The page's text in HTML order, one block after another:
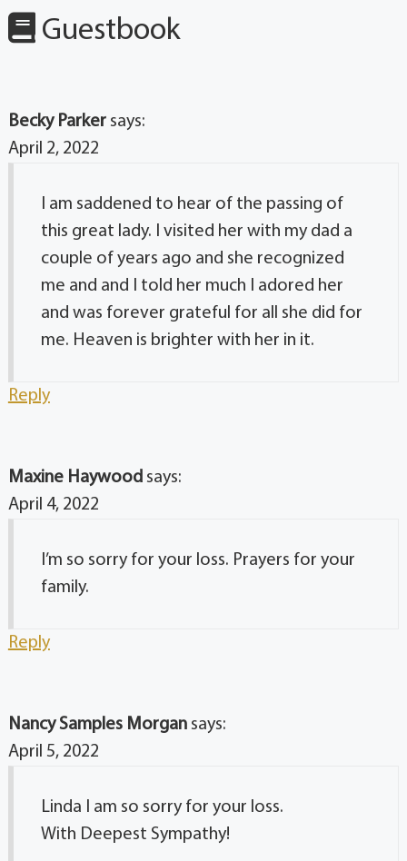
Guestbook
Becky Parker says:
April 2, 2022
I am saddened to hear of the passing of
this great lady. I visited her with my dad a
couple of years ago and she recognized
me and and I told her much I adored her
and was forever grateful for all she did for
me. Heaven is brighter with her in it.
Reply
Maxine Haywood says:
April 4, 2022
I’m so sorry for your loss. Prayers for your
family.
Reply
Nancy Samples Morgan says:
April 5, 2022
Linda I am so sorry for your loss.
With Deepest Sympathy!